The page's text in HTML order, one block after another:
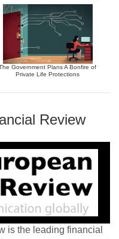
Government Plans A Bonfire of
Private Life Protections
Review
is the leading financial